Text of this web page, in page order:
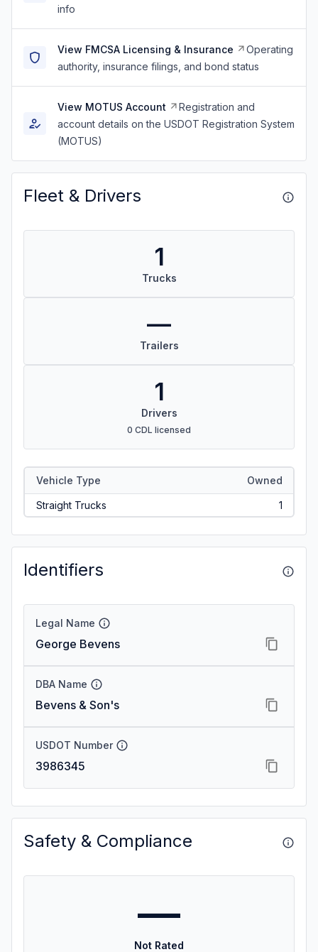
info
View FMCSA Licensing & Insurance
Operating
authority, insurance filings, and bond status
View MOTUS Account
Registration and
account details on the USDOT Registration System
(MOTUS)
Fleet & Drivers
1
Trucks
—
Trailers
1
Drivers
0 CDL licensed
Vehicle Type Owned
Straight Trucks 1
Identifiers
Legal Name
George Bevens
DBA Name
Bevens & Son's
USDOT Number
3986345
Safety & Compliance
—
Not Rated